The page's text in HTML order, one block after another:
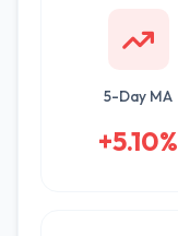
5-Day MA
+5.10%